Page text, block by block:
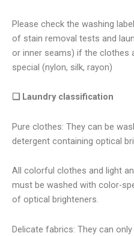
Please check the washing
of stain removal tests and
or inner seams) if the clothes
special (nylon, silk, rayon)
❑ Laundry classification
Pure clothes: They can be
detergent containing optical
All colorful clothes and light
must be washed with color-
of optical brighteners.
Delicate fabrics: They can